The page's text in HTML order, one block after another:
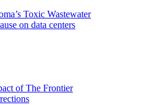
Toxic Wastewater
on data centers
of The Frontier